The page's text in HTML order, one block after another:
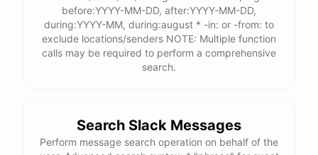
before:YYYY-MM-DD, after:YYYY-MM-DD,
during:YYYY-MM, during:august * -in: or -from: to
exclude locations/senders NOTE: Multiple function
calls may be required to perform a comprehensive
search.
Search Slack Messages
Perform message search operation on behalf of the